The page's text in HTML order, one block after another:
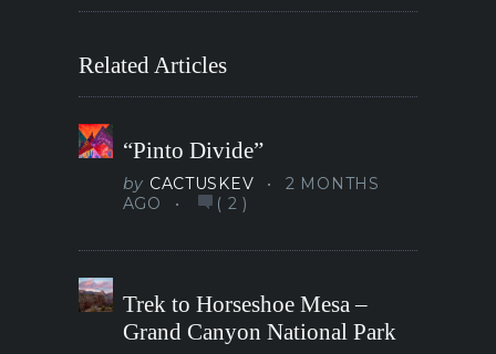
Related Articles
“Pinto Divide”
by CACTUSKEV
2 MONTHS
AGO
( 2 )
Trek to Horseshoe Mesa –
Grand Canyon National Park